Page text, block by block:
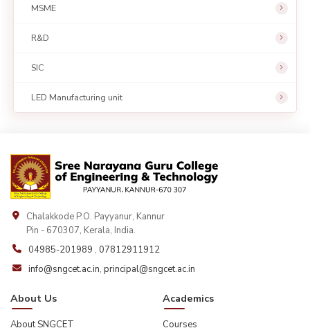
MSME
R&D
SIC
LED Manufacturing unit
Chalakkode P.O. Payyanur, Kannur
Pin - 670307, Kerala, India.
04985-201989 , 07812911912
info@sngcet.ac.in, principal@sngcet.ac.in
About Us
About SNGCET
Academics
Courses